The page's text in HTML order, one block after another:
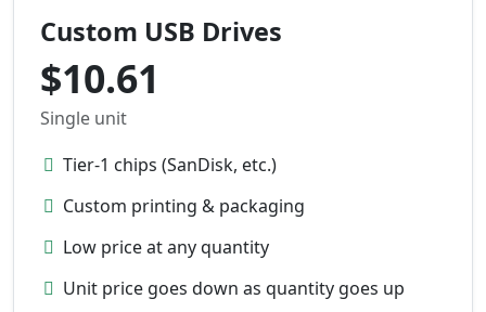
Custom USB Drives
$10.61
Single unit
Tier-1 chips (SanDisk, etc.)
Custom printing & packaging
Low price at any quantity
Unit price goes down as quantity goes up